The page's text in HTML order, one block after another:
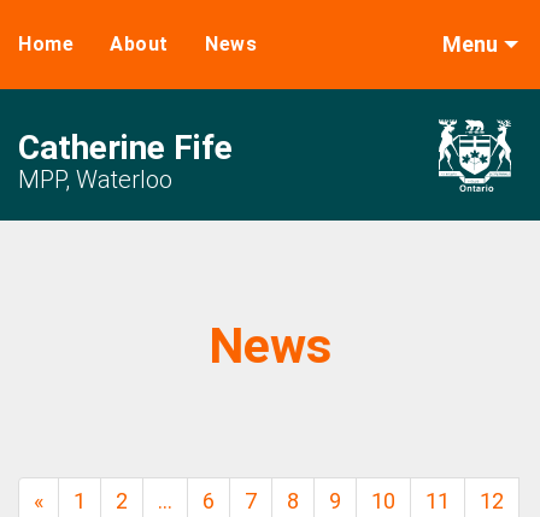
Home About News Menu
Catherine Fife
MPP, Waterloo
News
« 1 2 … 6 7 8 9 10 11
12